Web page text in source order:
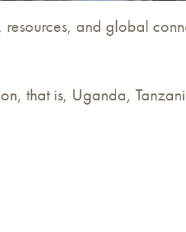
and global
that is, Uganda,